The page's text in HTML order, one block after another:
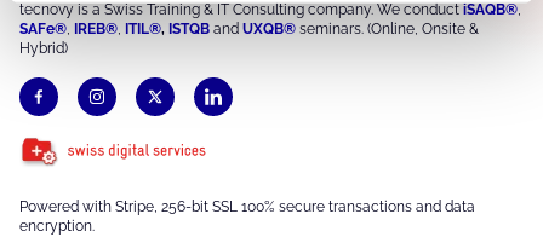
tecnovy is a Swiss Training & IT Consulting company. We conduct iSAQB®,
SAFe®, IREB®, ITIL®, ISTQB and UXQB® seminars. (Online, Onsite &
Hybrid)
Powered with Stripe, 256-bit SSL 100% secure transactions and data
encryption.